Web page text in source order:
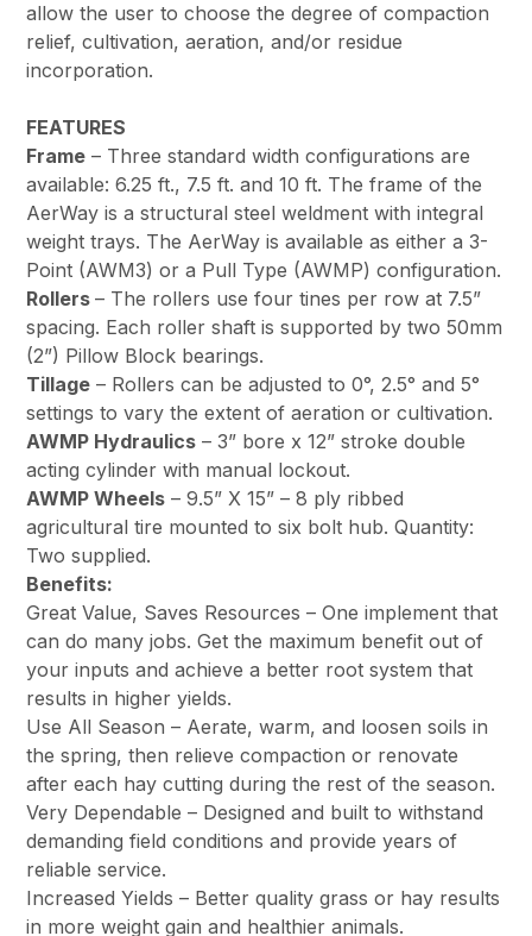
allow the user to choose the degree of compaction
relief, cultivation, aeration, and/or residue
incorporation.
FEATURES
Frame – Three standard width configurations are
available: 6.25 ft., 7.5 ft. and 10 ft. The frame of the
AerWay is a structural steel weldment with integral
weight trays. The AerWay is available as either a 3-
Point (AWM3) or a Pull Type (AWMP) configuration.
Rollers– The rollers use four tines per row at 7.5”
spacing. Each roller shaft is supported by two 50mm
(2”) Pillow Block bearings.
Tillage – Rollers can be adjusted to 0°, 2.5° and 5°
settings to vary the extent of aeration or cultivation.
AWMP Hydraulics – 3” bore x 12” stroke double
acting cylinder with manual lockout.
AWMP Wheels – 9.5” X 15” – 8 ply ribbed
agricultural tire mounted to six bolt hub. Quantity:
Two supplied.
Benefits:
Great Value, Saves Resources – One implement that
can do many jobs. Get the maximum benefit out of
your inputs and achieve a better root system that
results in higher yields.
Use All Season – Aerate, warm, and loosen soils in
the spring, then relieve compaction or renovate
after each hay cutting during the rest of the season.
Very Dependable – Designed and built to withstand
demanding field conditions and provide years of
reliable service.
Increased Yields – Better quality grass or hay results
in more weight gain and healthier animals.